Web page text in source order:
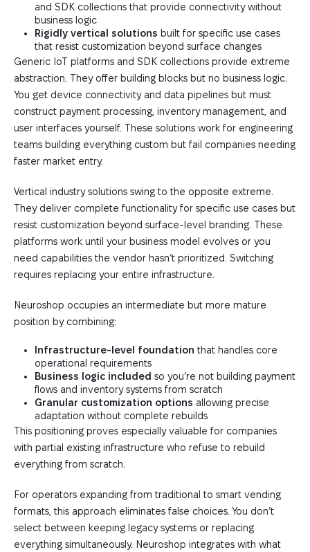
and SDK collections that provide connectivity without
business logic
Rigidly vertical solutions built for specific use cases
that resist customization beyond surface changes
Generic IoT platforms and SDK collections provide extreme
abstraction. They offer building blocks but no business logic.
You get device connectivity and data pipelines but must
construct payment processing, inventory management, and
user interfaces yourself. These solutions work for engineering
teams building everything custom but fail companies needing
faster market entry.
Vertical industry solutions swing to the opposite extreme.
They deliver complete functionality for specific use cases but
resist customization beyond surface-level branding. These
platforms work until your business model evolves or you
need capabilities the vendor hasn’t prioritized. Switching
requires replacing your entire infrastructure.
Neuroshop occupies an intermediate but more mature
position by combining:
Infrastructure-level foundation that handles core
operational requirements
Business logic included so you’re not building payment
flows and inventory systems from scratch
Granular customization options allowing precise
adaptation without complete rebuilds
This positioning proves especially valuable for companies
with partial existing infrastructure who refuse to rebuild
everything from scratch.
For operators expanding from traditional to smart vending
formats, this approach eliminates false choices. You don’t
select between keeping legacy systems or replacing
everything simultaneously. Neuroshop integrates with what